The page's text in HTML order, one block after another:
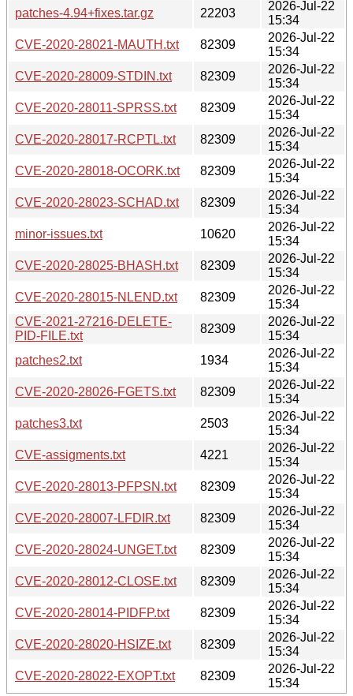
patches-4.94+fixes.tar.gz
22203
2026-Jul-22
15:34
CVE-2020-28021-MAUTH.txt
82309
2026-Jul-22
15:34
CVE-2020-28009-STDIN.txt
82309
2026-Jul-22
15:34
CVE-2020-28011-SPRSS.txt
82309
2026-Jul-22
15:34
CVE-2020-28017-RCPTL.txt
82309
2026-Jul-22
15:34
CVE-2020-28018-OCORK.txt
82309
2026-Jul-22
15:34
CVE-2020-28023-SCHAD.txt
82309
2026-Jul-22
15:34
minor-issues.txt
10620
2026-Jul-22
15:34
CVE-2020-28025-BHASH.txt
82309
2026-Jul-22
15:34
CVE-2020-28015-NLEND.txt
82309
2026-Jul-22
15:34
CVE-2021-27216-DELETE-
PID-FILE.txt
82309
2026-Jul-22
15:34
patches2.txt
1934
2026-Jul-22
15:34
CVE-2020-28026-FGETS.txt
82309
2026-Jul-22
15:34
patches3.txt
2503
2026-Jul-22
15:34
CVE-assigments.txt
4221
2026-Jul-22
15:34
CVE-2020-28013-PFPSN.txt
82309
2026-Jul-22
15:34
CVE-2020-28007-LFDIR.txt
82309
2026-Jul-22
15:34
CVE-2020-28024-UNGET.txt
82309
2026-Jul-22
15:34
CVE-2020-28012-CLOSE.txt
82309
2026-Jul-22
15:34
CVE-2020-28014-PIDFP.txt
82309
2026-Jul-22
15:34
CVE-2020-28020-HSIZE.txt
82309
2026-Jul-22
15:34
CVE-2020-28022-EXOPT.txt
82309
2026-Jul-22
15:34